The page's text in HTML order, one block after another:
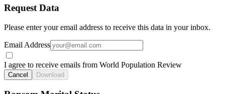
Request Data
Please enter your email address to receive this data in your inbox.
Email Address
I agree to receive emails from World Population Review
Cancel Download